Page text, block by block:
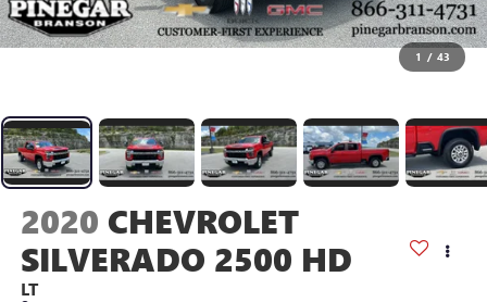
1 / 43
2020 CHEVROLET
SILVERADO 2500 HD
LT